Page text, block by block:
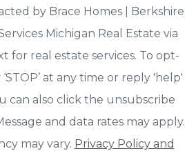
by Brace Homes | Berkshire
Michigan Real Estate via
for real estate services. To opt-
at any time or reply 'help'
can also click the unsubscribe
and data rates may apply.
may vary. Privacy Policy and